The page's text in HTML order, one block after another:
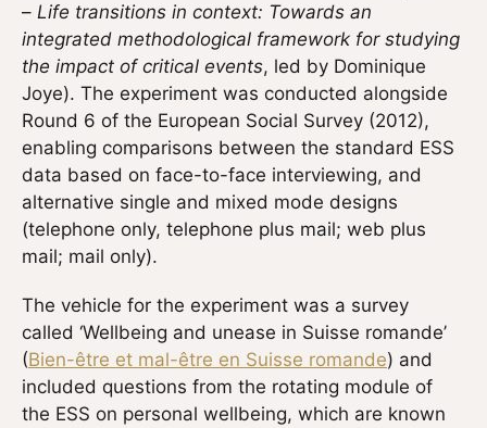
– Life transitions in context: Towards an
integrated methodological framework for studying
the impact of critical events, led by Dominique
Joye). The experiment was conducted alongside
Round 6 of the European Social Survey (2012),
enabling comparisons between the standard ESS
data based on face-to-face interviewing, and
alternative single and mixed mode designs
(telephone only, telephone plus mail; web plus
mail; mail only).
The vehicle for the experiment was a survey
called ‘Wellbeing and unease in Suisse romande’
(Bien-être et mal-être en Suisse romande) and
included questions from the rotating module of
the ESS on personal wellbeing, which are known